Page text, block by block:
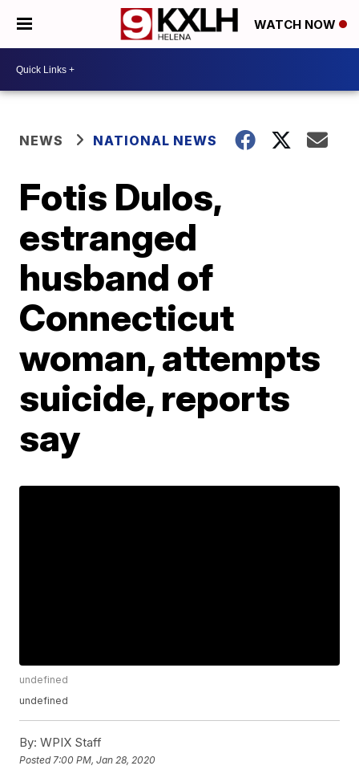
WATCH NOW
NEWS NATIONAL NEWS
Fotis Dulos,
estranged
husband of
Connecticut
woman, attempts
suicide, reports
say
undefined
undefined
By: WPIX Staff
Posted 7:00 PM, Jan 28, 2020